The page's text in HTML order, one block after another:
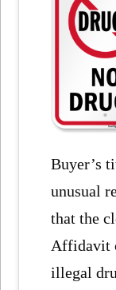
Buyer’s
unusual
that the
Affidavit
illegal